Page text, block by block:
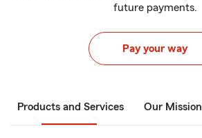
future payments.
Pay your way
Products and Services Our Mission